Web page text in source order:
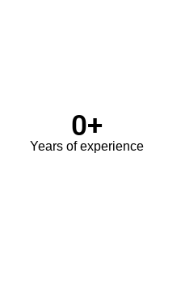
Years of experience
0+